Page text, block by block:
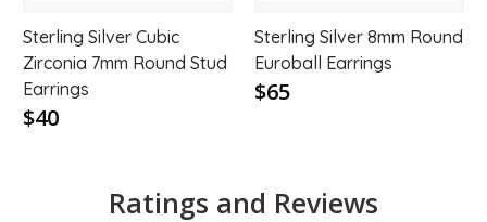
Sterling Silver Cubic
Zirconia 7mm Round Stud
Earrings
$40
Sterling Silver 8mm Round
Euroball Earrings
$65
Ratings and Reviews